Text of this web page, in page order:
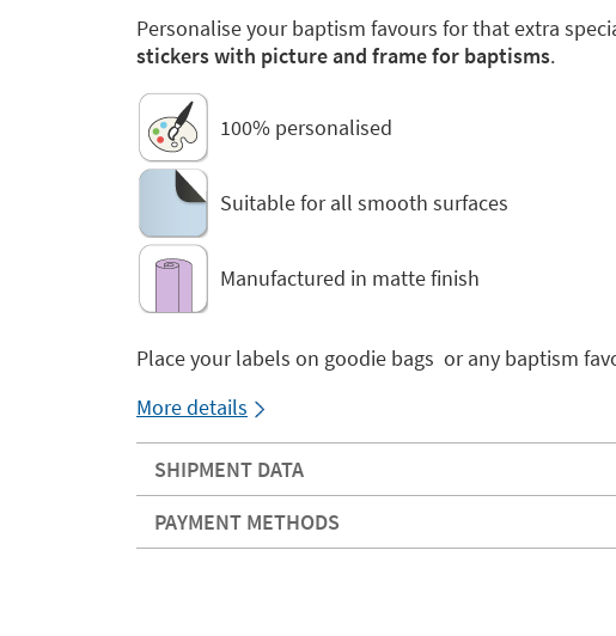
Personalise your baptism favours for that extra
stickers with picture and frame for baptisms.
100% personalised
Suitable for all smooth surfaces
Manufactured in matte finish
Place your labels on goodie bags or any baptism
More details
SHIPMENT DATA
PAYMENT METHODS